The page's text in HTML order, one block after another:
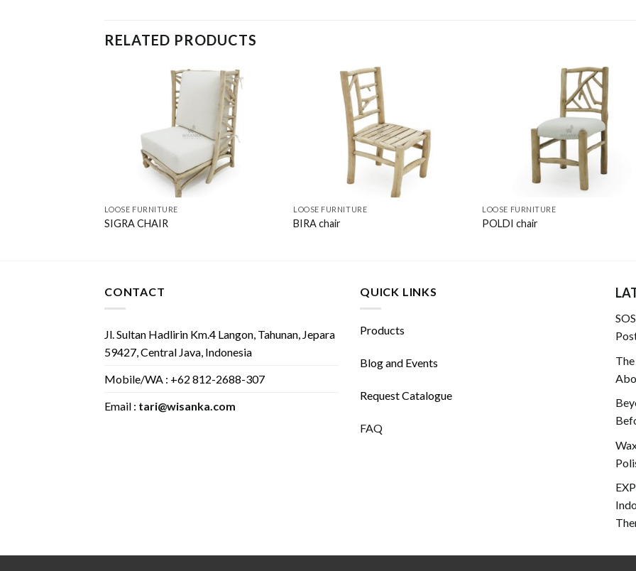
RELATED PRODUCTS
LOOSE FURNITURE
SIGRA CHAIR
LOOSE FURNITURE
BIRA chair
LOOSE FURNITURE
POLDI chair
CONTACT
Jl. Sultan Hadlirin Km.4 Langon, Tahunan, Jepara
59427, Central Java, Indonesia
Mobile/WA : +62 812-2688-307
Email : tari@wisanka.com
QUICK LINKS
Products
Blog and Events
Request Catalogue
FAQ